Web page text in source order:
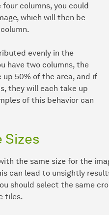
four columns, you could
which will then be
evenly in the
have two columns, the
up 50% of the area, and if
they will each take up
of this behavior can
Sizes
the same size for the
can lead to unsightly
should select the same
tiles.